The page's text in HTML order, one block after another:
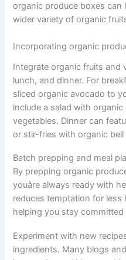
organic produce boxes can
wider variety of organic
Incorporating organic
Integrate organic fruits and
lunch, and dinner. For
sliced organic avocado to
include a salad with
vegetables. Dinner can
or stir-fries with organic
Batch prepping and meal
By prepping organic
youâre always ready with
reduces temptation for
helping you stay
Experiment with new
ingredients. Many blogs